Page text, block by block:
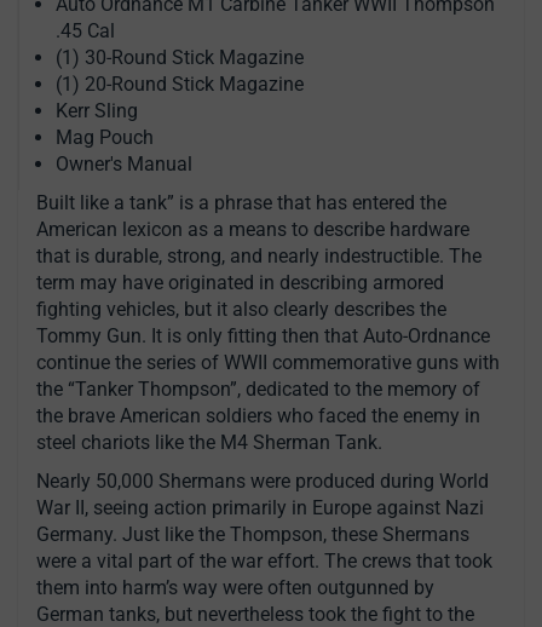
.45 Cal
(1) 30-Round Stick Magazine
(1) 20-Round Stick Magazine
Kerr Sling
Mag Pouch
Owner's Manual
Built like a tank” is a phrase that has entered the
American lexicon as a means to describe hardware
that is durable, strong, and nearly indestructible. The
term may have originated in describing armored
fighting vehicles, but it also clearly describes the
Tommy Gun. It is only fitting then that Auto-Ordnance
continue the series of WWII commemorative guns with
the “Tanker Thompson”, dedicated to the memory of
the brave American soldiers who faced the enemy in
steel chariots like the M4 Sherman Tank.
Nearly 50,000 Shermans were produced during World
War II, seeing action primarily in Europe against Nazi
Germany. Just like the Thompson, these Shermans
were a vital part of the war effort. The crews that took
them into harm’s way were often outgunned by
German tanks, but nevertheless took the fight to the